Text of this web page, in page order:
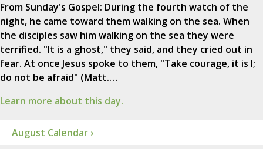
From Sunday's Gospel: During the fourth watch of the
night, he came toward them walking on the sea. When
the disciples saw him walking on the sea they were
terrified. "It is a ghost," they said, and they cried out in
fear. At once Jesus spoke to them, "Take courage, it is I;
do not be afraid" (Matt.…
Learn more about this day.
August Calendar ›